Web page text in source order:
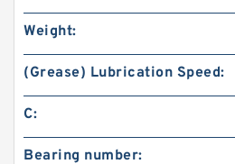
Weight:
(Grease) Lubrication Speed:
C:
Bearing number: